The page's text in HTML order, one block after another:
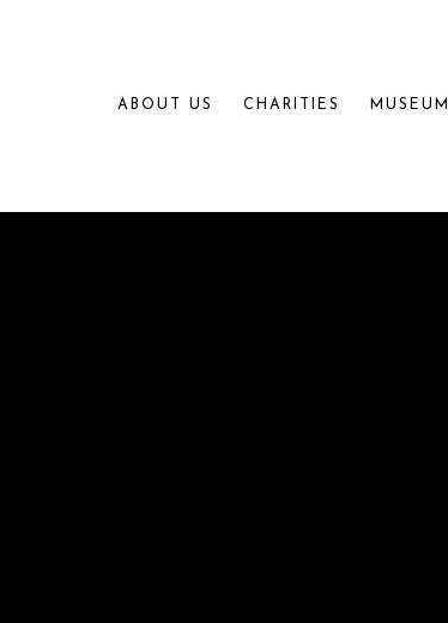
ABOUT US CHARITIES